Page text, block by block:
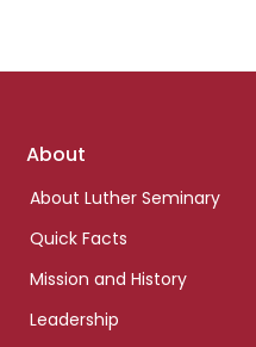
Footer
About
About Luther Seminary
Quick Facts
Mission and History
Leadership